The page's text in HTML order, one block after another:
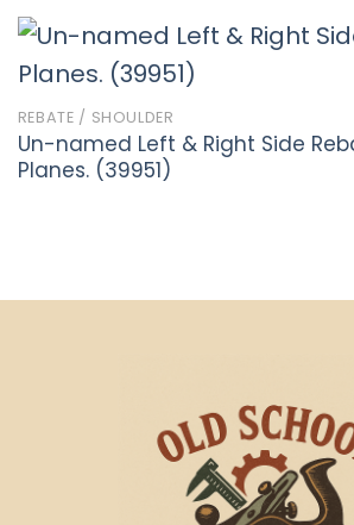
REBATE / SHOULDER
Un-named Left & Right Side
Planes. (39951)